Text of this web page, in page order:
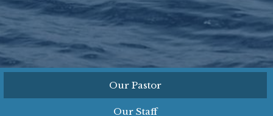
Our Pastor
Our Staff